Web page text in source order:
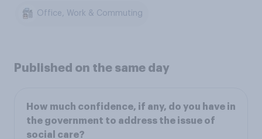
Office, Work & Commuting
Published on the same day
How much confidence, if any, do you have in
the government to address the issue of
social care?